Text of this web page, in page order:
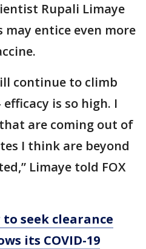
Rupali Limaye
may entice even more
continue to climb
is so high. I
are coming out of
I think are beyond
Limaye told FOX
to seek clearance
its COVID-19